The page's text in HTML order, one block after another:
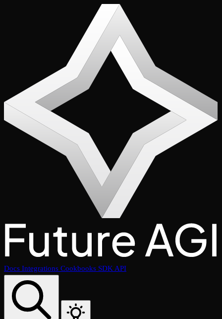
Docs Integrations Cookbooks SDKAPI